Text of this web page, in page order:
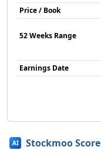
Price / Book
52 Weeks Range
Earnings Date
AI Stockmoo Score